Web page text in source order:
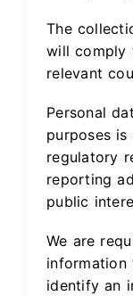
The
will comply
relevant
Personal
purposes
regulatory
reporting
public
We are
identify an